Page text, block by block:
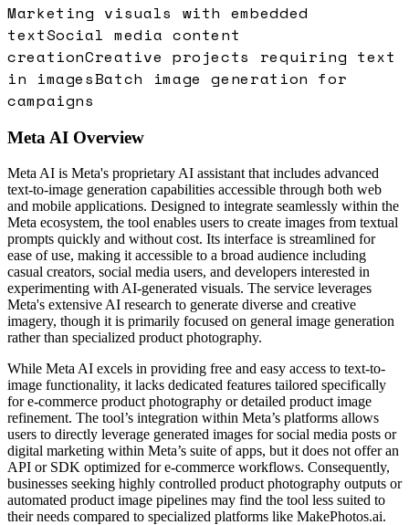
Marketing visuals with embedded
textSocial media content
creationCreative projects requiring text
in imagesBatch image generation for
campaigns
Meta AI Overview
Meta AI is Meta's proprietary AI assistant that includes advanced
text-to-image generation capabilities accessible through both web
and mobile applications. Designed to integrate seamlessly within the
Meta ecosystem, the tool enables users to create images from textual
prompts quickly and without cost. Its interface is streamlined for
ease of use, making it accessible to a broad audience including
casual creators, social media users, and developers interested in
experimenting with AI-generated visuals. The service leverages
Meta's extensive AI research to generate diverse and creative
imagery, though it is primarily focused on general image generation
rather than specialized product photography.
While Meta AI excels in providing free and easy access to text-to-
image functionality, it lacks dedicated features tailored specifically
for e-commerce product photography or detailed product image
refinement. The tool’s integration within Meta’s platforms allows
users to directly leverage generated images for social media posts or
digital marketing within Meta’s suite of apps, but it does not offer an
API or SDK optimized for e-commerce workflows. Consequently,
businesses seeking highly controlled product photography outputs or
automated product image pipelines may find the tool less suited to
their needs compared to specialized platforms like MakePhotos.ai.